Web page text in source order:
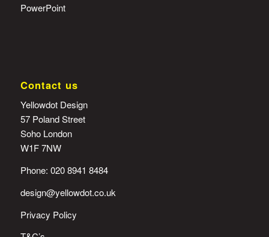
PowerPoint
Contact us
Yellowdot Design
57 Poland Street
Soho London
W1F 7NW
Phone: 020 8941 8484
design@yellowdot.co.uk
Privacy Policy